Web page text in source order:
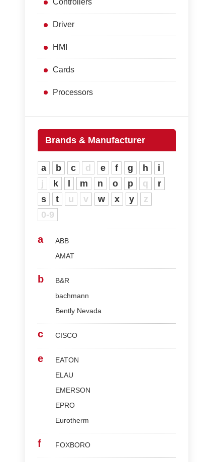
Controllers
Driver
HMI
Cards
Processors
Brands & Manufacturer
a b c d e f g h
i
j
k m n o p q
r
s
t u v w x y
z
0-9
a
ABB
AMAT
b
B&R
bachmann
Bently Nevada
c CISCO
e
EATON
ELAU
EMERSON
EPRO
Eurotherm
f FOXBORO